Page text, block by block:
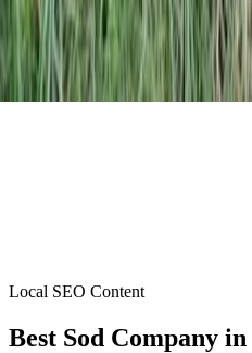
Local SEO Content
Best Sod Company in